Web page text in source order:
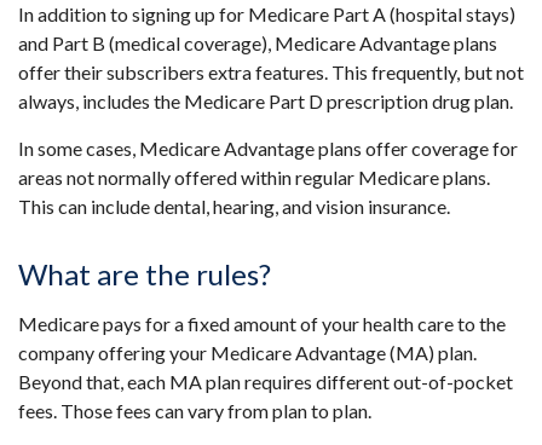
In addition to signing up for Medicare Part A (hospital stays)
and Part B (medical coverage), Medicare Advantage plans
offer their subscribers extra features. This frequently, but not
always, includes the Medicare Part D prescription drug plan.
In some cases, Medicare Advantage plans offer coverage for
areas not normally offered within regular Medicare plans.
This can include dental, hearing, and vision insurance.
What are the rules?
Medicare pays for a fixed amount of your health care to the
company offering your Medicare Advantage (MA) plan.
Beyond that, each MA plan requires different out-of-pocket
fees. Those fees can vary from plan to plan.